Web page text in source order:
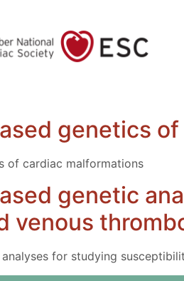
genetics
of cardiac malformations
genetic
venous
for studying